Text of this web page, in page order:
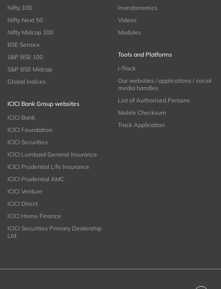
Nifty 100
Nifty Next 50
Nifty Midcap 100
BSE Sensex
S&P BSE 100
S&P BSE Midcap
Global Indices
ICICI Bank Group websites
ICICI Bank
ICICI Foundation
ICICI Securities
ICICI Lombard General Insurance
ICICI Prudential Life Insurance
ICICI Prudential AMC
ICICI Venture
ICICI Direct
ICICI Home Finance
ICICI Securities Primary Dealership
Ltd
Investonomics
Videos
Modules
Tools and Platforms
i-Track
Our websites / applications / social
media handles
List of Authorised Persons
Mobile Checksum
Track Application